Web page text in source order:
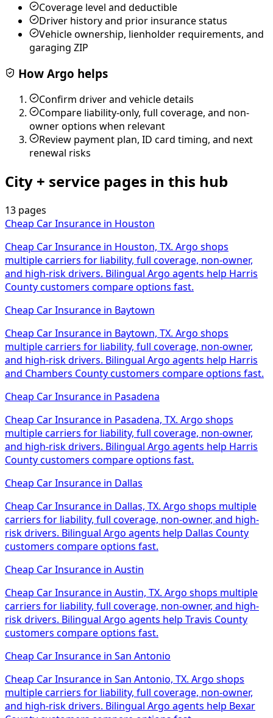
Coverage level and deductible
Driver history and prior insurance status
Vehicle ownership, lienholder requirements, and
garaging ZIP
How Argo helps
Confirm driver and vehicle details
Compare liability-only, full coverage, and non-
owner options when relevant
Review payment plan, ID card timing, and next
renewal risks
City + service pages in this hub
13 pages
Cheap Car Insurance in Houston
Cheap Car Insurance in Houston, TX. Argo shops
multiple carriers for liability, full coverage, non-owner,
and high-risk drivers. Bilingual Argo agents help Harris
County customers compare options fast.
Cheap Car Insurance in Baytown
Cheap Car Insurance in Baytown, TX. Argo shops
multiple carriers for liability, full coverage, non-owner,
and high-risk drivers. Bilingual Argo agents help Harris
and Chambers County customers compare options fast.
Cheap Car Insurance in Pasadena
Cheap Car Insurance in Pasadena, TX. Argo shops
multiple carriers for liability, full coverage, non-owner,
and high-risk drivers. Bilingual Argo agents help Harris
County customers compare options fast.
Cheap Car Insurance in Dallas
Cheap Car Insurance in Dallas, TX. Argo shops multiple
carriers for liability, full coverage, non-owner, and high-
risk drivers. Bilingual Argo agents help Dallas County
customers compare options fast.
Cheap Car Insurance in Austin
Cheap Car Insurance in Austin, TX. Argo shops multiple
carriers for liability, full coverage, non-owner, and high-
risk drivers. Bilingual Argo agents help Travis County
customers compare options fast.
Cheap Car Insurance in San Antonio
Cheap Car Insurance in San Antonio, TX. Argo shops
multiple carriers for liability, full coverage, non-owner,
and high-risk drivers. Bilingual Argo agents help Bexar